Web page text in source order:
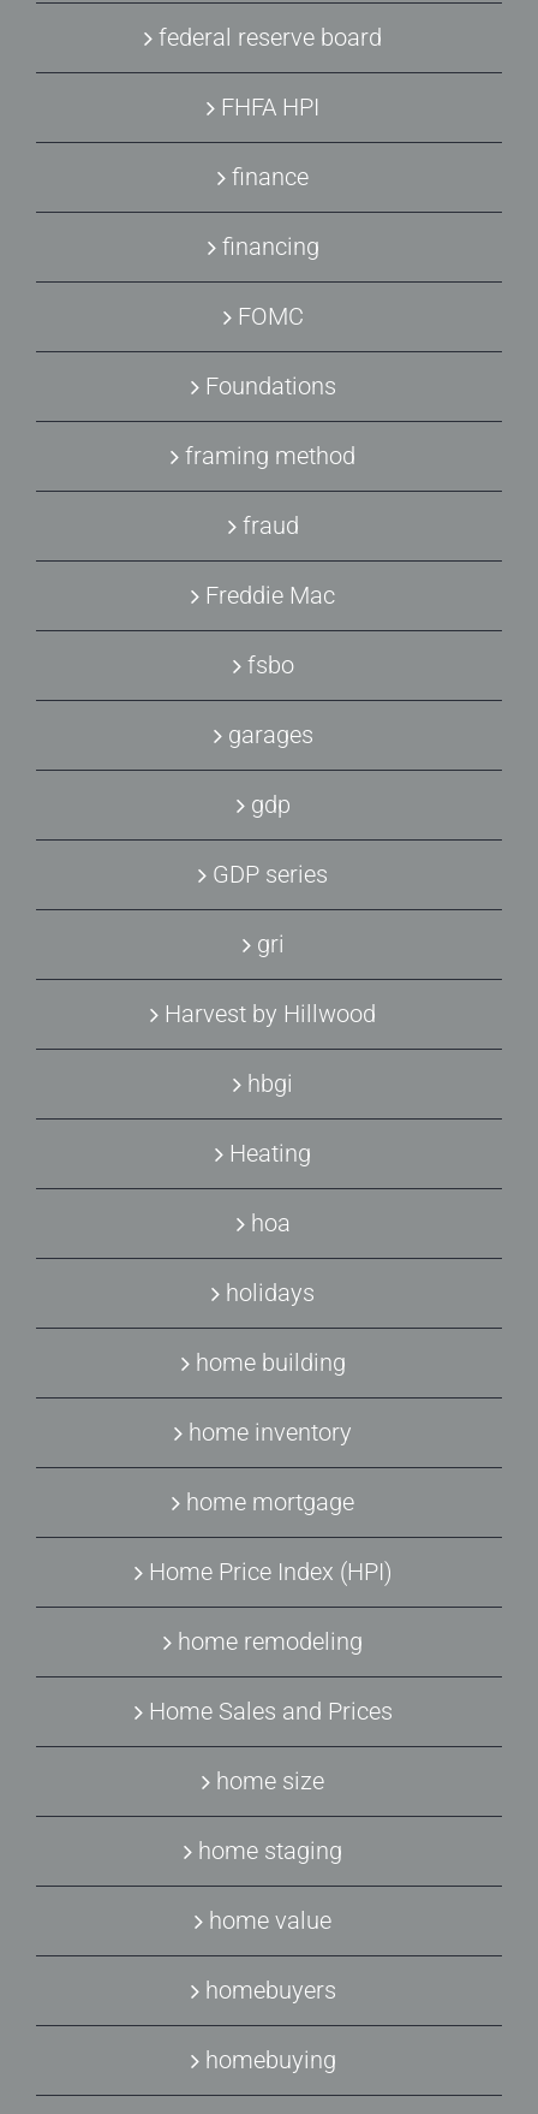
federal reserve board
FHFA HPI
finance
financing
FOMC
Foundations
framing method
fraud
Freddie Mac
fsbo
garages
gdp
GDP series
gri
Harvest by Hillwood
hbgi
Heating
hoa
holidays
home building
home inventory
home mortgage
Home Price Index (HPI)
home remodeling
Home Sales and Prices
home size
home staging
home value
homebuyers
homebuying